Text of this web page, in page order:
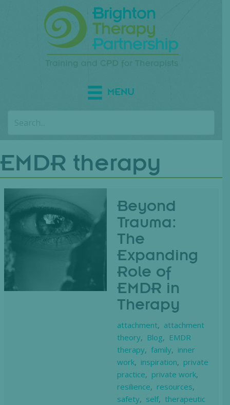
MENU
EMDR therapy
Beyond
Trauma:
The
Expanding
Role of
EMDR in
Therapy
attachment, attachment
theory, Blog, EMDR
therapy, family, inner
work, inspiration, private
practice, private work,
resilience, resources,
safety, self, therapeutic